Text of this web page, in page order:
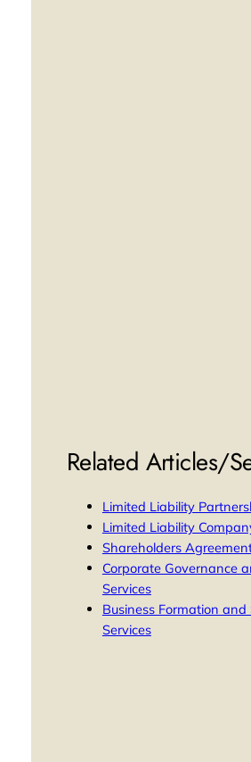
Related Articles/
Limited Liability
Limited Liability
Shareholders
Corporate Governance
Services
Business Formation and
Services